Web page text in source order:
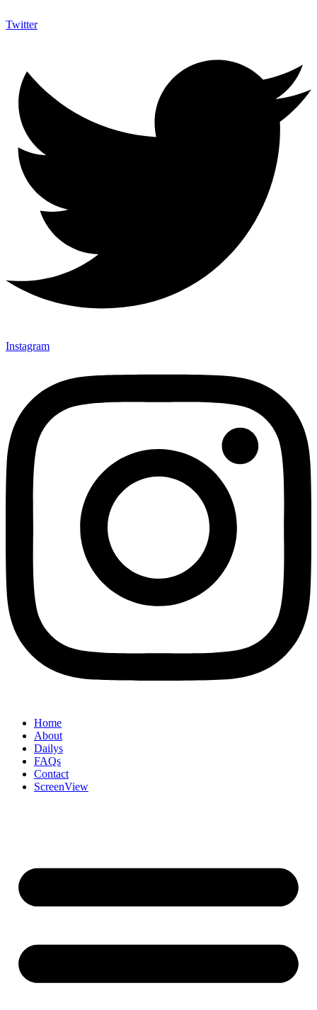
Twitter
Instagram
Home
About
Dailys
FAQs
Contact
ScreenView